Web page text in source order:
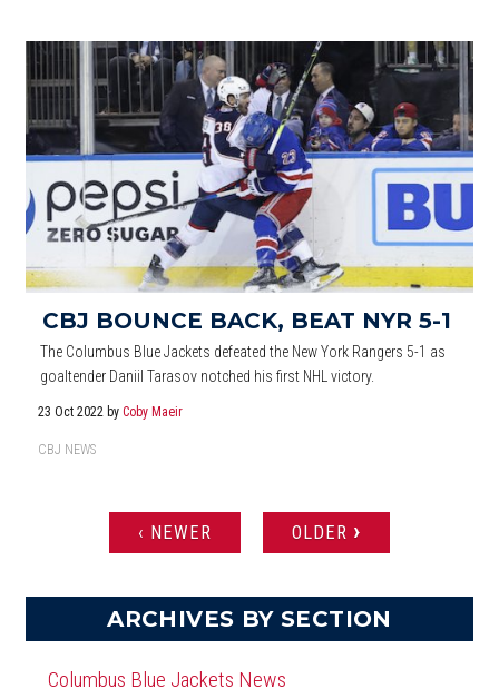
CBJ BOUNCE BACK, BEAT NYR 5-1
The Columbus Blue Jackets defeated the New York Rangers 5-1 as
goaltender Daniil Tarasov notched his first NHL victory.
23 Oct 2022 byCoby Maeir
CBJ NEWS
PAGES ‹ NEWER OLDER ›
ARCHIVES BY SECTION
Columbus Blue Jackets News